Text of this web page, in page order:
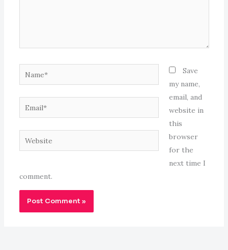
Name*
Email*
Website
Save
my name,
email, and
website in
this
browser
for the
next time I
comment.